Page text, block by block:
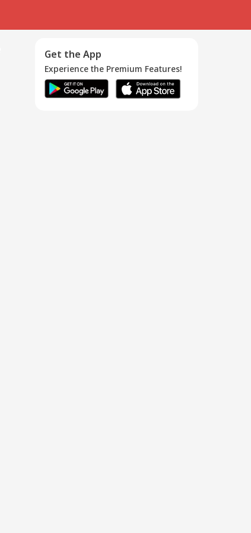
Get the App
Experience the Premium Features!